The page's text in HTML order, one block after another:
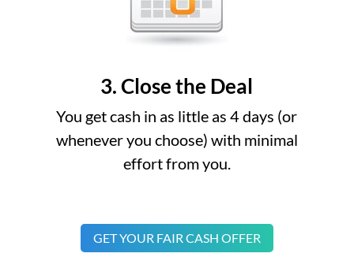
3. Close the Deal
You get cash in as little as 4 days (or
whenever you choose) with minimal
effort from you.
GET YOUR FAIR CASH OFFER